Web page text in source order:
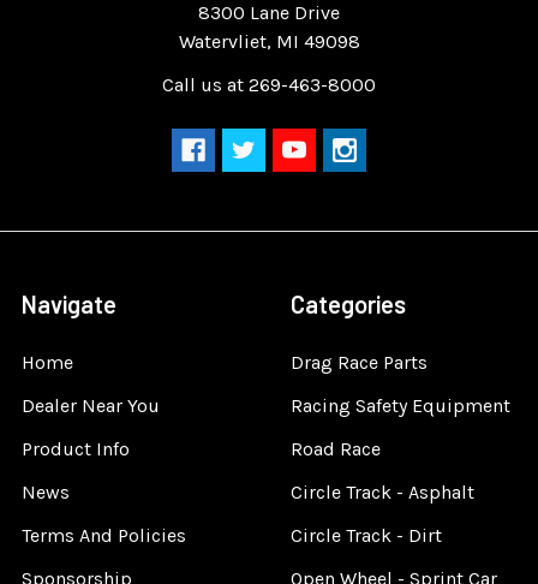
8300 Lane Drive
Watervliet, MI 49098
Call us at 269-463-8000
Navigate
Home
Dealer Near You
Product Info
News
Terms And Policies
Sponsorship
Categories
Drag Race Parts
Racing Safety Equipment
Road Race
Circle Track - Asphalt
Circle Track - Dirt
Open Wheel - Sprint Car